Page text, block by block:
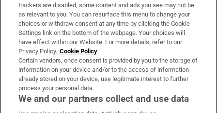
About Us
Irish Times Products & Services
OUR PARTNERS:
trackers are disabled, some content and ads you see may not be
as relevant to you. You can resurface this menu to change your
choices or withdraw consent at any time by clicking the Cookie
Settings link on the bottom of the webpage. Your choices will
have effect within our Website. For more details, refer to our
Privacy Policy. Cookie Policy
Certain vendors, once consent is provided by you to the storage of
information on your device and/or to the access of information
already stored on your device, use legitimate interest to further
process your personal data.
We and our partners collect and use data